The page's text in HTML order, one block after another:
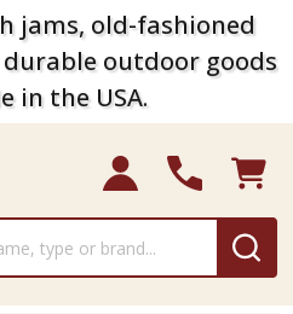
jams, old-fashioned
outdoor goods
in the USA.